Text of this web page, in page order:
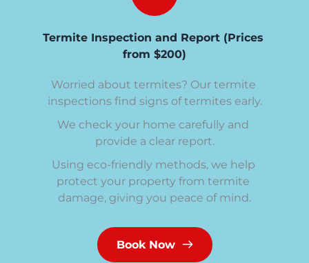
Termite Inspection and Report (Prices
from $200)
Worried about termites? Our termite
inspections find signs of termites early.
We check your home carefully and
provide a clear report.
Using eco-friendly methods, we help
protect your property from termite
damage, giving you peace of mind.
Book Now